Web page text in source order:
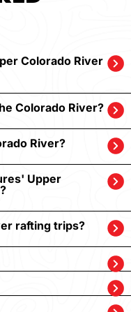
Colorado River
Colorado River?
River?
Upper
rafting trips?